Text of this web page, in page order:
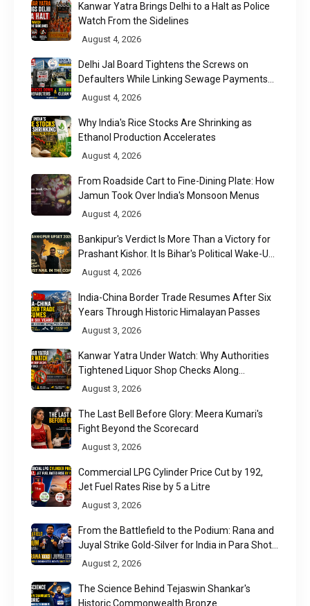
Kanwar Yatra Brings Delhi to a Halt as Police
Watch From the Sidelines
August 4, 2026
Delhi Jal Board Tightens the Screws on
Defaulters While Linking Sewage Payments
to Results
August 4, 2026
Why India's Rice Stocks Are Shrinking as
Ethanol Production Accelerates
August 4, 2026
From Roadside Cart to Fine-Dining Plate: How
Jamun Took Over India's Monsoon Menus
August 4, 2026
Bankipur's Verdict Is More Than a Victory for
Prashant Kishor. It Is Bihar's Political Wake-Up
Call
August 4, 2026
India-China Border Trade Resumes After Six
Years Through Historic Himalayan Passes
August 3, 2026
Kanwar Yatra Under Watch: Why Authorities
Tightened Liquor Shop Checks Along
Pilgrimage Routes
August 3, 2026
The Last Bell Before Glory: Meera Kumari's
Fight Beyond the Scorecard
August 3, 2026
Commercial LPG Cylinder Price Cut by ₹192,
Jet Fuel Rates Rise by ₹5 a Litre
August 3, 2026
From the Battlefield to the Podium: Rana and
Juyal Strike Gold-Silver for India in Para Shot
Put
August 2, 2026
The Science Behind Tejaswin Shankar's
Historic Commonwealth Bronze